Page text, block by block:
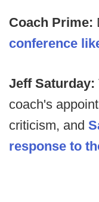
Coach Prime:
conference
Jeff Saturday:
coach's
criticism, and
response to